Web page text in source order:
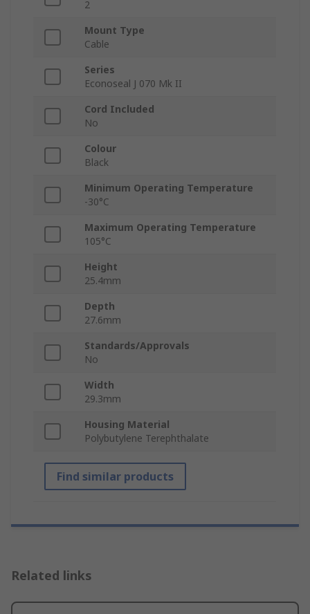
2
Mount Type
Cable
Series
Econoseal J 070 Mk II
Cord Included
No
Colour
Black
Minimum Operating Temperature
-30°C
Maximum Operating Temperature
105°C
Height
25.4mm
Depth
27.6mm
Standards/Approvals
No
Width
29.3mm
Housing Material
Polybutylene Terephthalate
Find similar products
Related links